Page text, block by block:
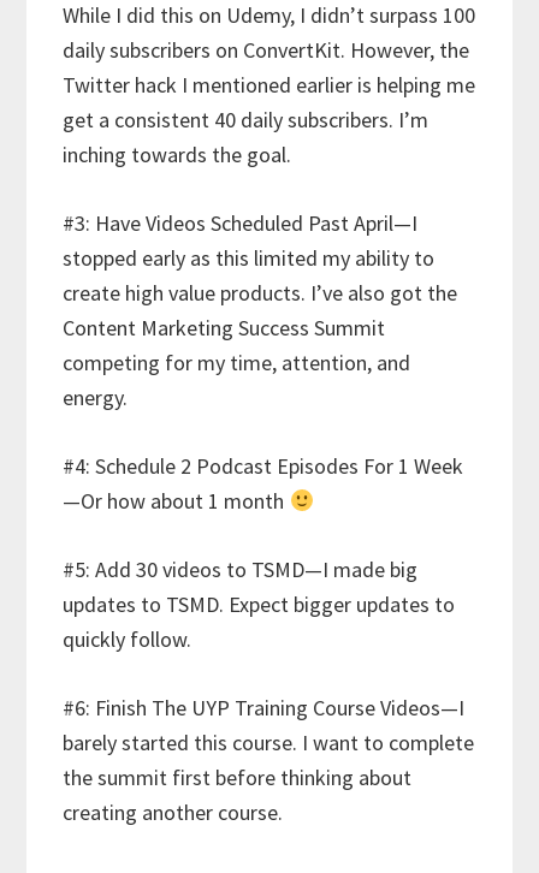
While I did this on Udemy, I didn’t surpass 100
daily subscribers on ConvertKit. However, the
Twitter hack I mentioned earlier is helping me
get a consistent 40 daily subscribers. I’m
inching towards the goal.
#3: Have Videos Scheduled Past April—I
stopped early as this limited my ability to
create high value products. I’ve also got the
Content Marketing Success Summit
competing for my time, attention, and
energy.
#4: Schedule 2 Podcast Episodes For 1 Week
—Or how about 1 month
#5: Add 30 videos to TSMD—I made big
updates to TSMD. Expect bigger updates to
quickly follow.
#6: Finish The UYP Training Course Videos—I
barely started this course. I want to complete
the summit first before thinking about
creating another course.